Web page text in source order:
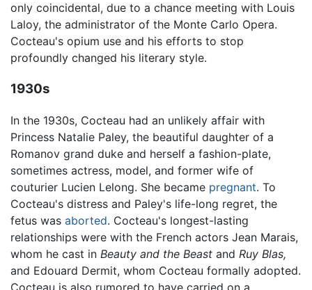
only coincidental, due to a chance meeting with Louis
Laloy, the administrator of the Monte Carlo Opera.
Cocteau's opium use and his efforts to stop
profoundly changed his literary style.
1930s
In the 1930s, Cocteau had an unlikely affair with
Princess Natalie Paley, the beautiful daughter of a
Romanov grand duke and herself a fashion-plate,
sometimes actress, model, and former wife of
couturier Lucien Lelong. She became pregnant. To
Cocteau's distress and Paley's life-long regret, the
fetus was aborted. Cocteau's longest-lasting
relationships were with the French actors Jean Marais,
whom he cast in Beauty and the Beast and Ruy Blas,
and Edouard Dermit, whom Cocteau formally adopted.
Cocteau is also rumored to have carried on a